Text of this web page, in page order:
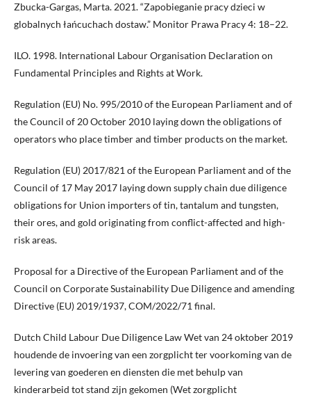
Zbucka-Gargas, Marta. 2021. “Zapobieganie pracy dzieci w
globalnych łańcuchach dostaw.” Monitor Prawa Pracy 4: 18–22.
ILO. 1998. International Labour Organisation Declaration on
Fundamental Principles and Rights at Work.
Regulation (EU) No. 995/2010 of the European Parliament and of
the Council of 20 October 2010 laying down the obligations of
operators who place timber and timber products on the market.
Regulation (EU) 2017/821 of the European Parliament and of the
Council of 17 May 2017 laying down supply chain due diligence
obligations for Union importers of tin, tantalum and tungsten,
their ores, and gold originating from conflict-affected and high-
risk areas.
Proposal for a Directive of the European Parliament and of the
Council on Corporate Sustainability Due Diligence and amending
Directive (EU) 2019/1937, COM/2022/71 final.
Dutch Child Labour Due Diligence Law Wet van 24 oktober 2019
houdende de invoering van een zorgplicht ter voorkoming van de
levering van goederen en diensten die met behulp van
kinderarbeid tot stand zijn gekomen (Wet zorgplicht